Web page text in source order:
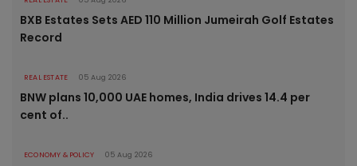
BXB Estates Sets AED 110 Million Jumeirah Golf Estates
Record
REAL ESTATE 05 Aug 2026
BNW plans 10,000 UAE homes, India drives 14.4 per
cent of..
ECONOMY & POLICY 05 Aug 2026